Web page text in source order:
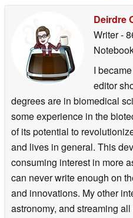
Deirdre
Writer-
I
editor
degrees are in biomedical
some experience in the
of its potential to
and lives in general. This
consuming interest in more
can never write enough on
and innovations. My other
astronomy, and streaming